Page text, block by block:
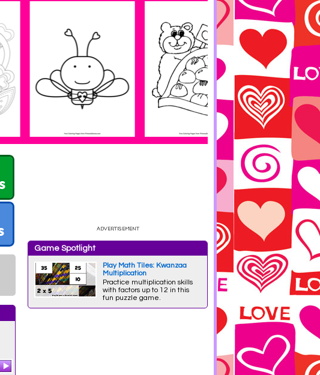
Game Spotlight
Play Math Tiles: Kwanzaa
Multiplication
Practice multiplication skills
with factors up to 12 in this
fun puzzle game.